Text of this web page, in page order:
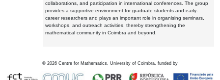
collaborations, and participation in international conferences. The group
provides a supportive environment for graduate students and early-
career researchers and plays an important role in organising seminars,
workshops, and outreach activities, thereby strengthening the
mathematical community in Coimbra and beyond.
© 2026 Centre for Mathematics, University of Coimbra, funded by